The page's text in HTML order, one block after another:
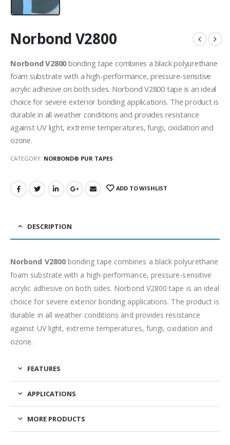
Norbond V2800
Norbond V2800bonding tape combines a black polyurethane
foam substrate with a high-performance, pressure-sensitive
acrylic adhesive on both sides. Norbond V2800 tape is an ideal
choice for severe exterior bonding applications. The product is
durable in all weather conditions and provides resistance
against UV light, extreme temperatures, fungi, oxidation and
ozone.
CATEGORY: NORBOND® PUR TAPES
ADD TO WISHLIST
DESCRIPTION
Norbond V2800bonding tape combines a black polyurethane
foam substrate with a high-performance, pressure-sensitive
acrylic adhesive on both sides. Norbond V2800 tape is an ideal
choice for severe exterior bonding applications. The product is
durable in all weather conditions and provides resistance
against UV light, extreme temperatures, fungi, oxidation and
ozone.
FEATURES
APPLICATIONS
MORE PRODUCTS